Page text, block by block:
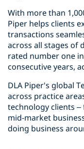
With more than
Piper helps clients
transactions
across all stages of
rated number one
consecutive years,
DLA Piper's global
across practice
technology clients
mid-market
doing business